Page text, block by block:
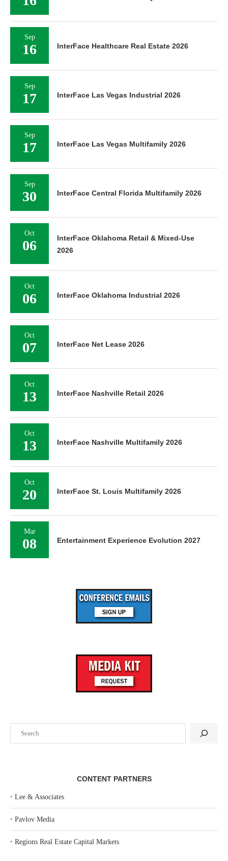
CONTENT PARTNERS
‣ Lee & Associates
‣ Pavlov Media
‣ Regions Real Estate Capital Markets
Sep
16 InterFace Healthcare Real Estate 2026
Sep
17 InterFace Las Vegas Industrial 2026
Sep
17 InterFace Las Vegas Multifamily 2026
Sep
30 InterFace Central Florida Multifamily 2026
Oct
06
InterFace Oklahoma Retail & Mixed-Use
2026
Oct
06 InterFace Oklahoma Industrial 2026
Oct
07 InterFace Net Lease 2026
Oct
13 InterFace Nashville Retail 2026
Oct
13 InterFace Nashville Multifamily 2026
Oct
20 InterFace St. Louis Multifamily 2026
Mar
08 Entertainment Experience Evolution 2027